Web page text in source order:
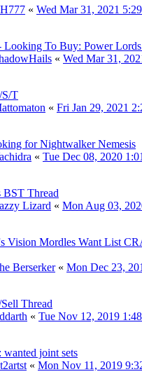
« Wed Mar 31, 2021
Looking To Buy: Power
« Wed Mar 31,
S/T
« Fri Jan 29, 2021
for Nightwalker Nemesis
« Tue Dec 08, 2020
Thread
Lizard « Mon Aug 03,
Vision Mordles Want List
Berserker« Mon Dec 23,
Thread
« Tue Nov 12, 2019
wanted joint sets
« Mon Nov 11, 2019